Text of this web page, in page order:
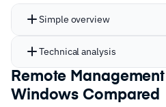
Simple overview
Technical analysis
Remote
Windows Compared